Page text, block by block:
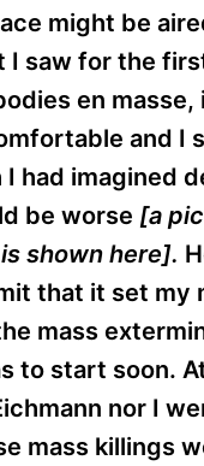
might be
I saw for the
en masse,
and I
I had imagined
be worse [a
shown here].
that it set my
mass
to start soon.
nor I
mass killings